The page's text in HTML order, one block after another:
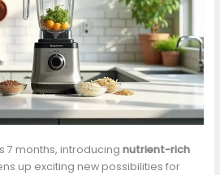
7 months, introducing nutrient-rich
up exciting new possibilities for